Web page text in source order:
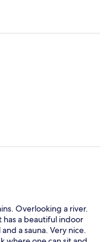
Overlooking a river.
has a beautiful indoor
a sauna. Very nice.